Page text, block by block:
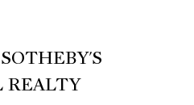
REALTY